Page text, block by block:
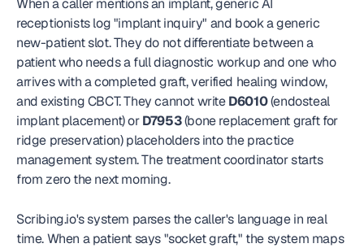
When a caller mentions an implant, generic AI
receptionists log "implant inquiry" and book a generic
new-patient slot. They do not differentiate between a
patient who needs a full diagnostic workup and one who
arrives with a completed graft, verified healing window,
and existing CBCT. They cannot write D6010 (endosteal
implant placement) or D7953 (bone replacement graft for
ridge preservation) placeholders into the practice
management system. The treatment coordinator starts
from zero the next morning.
Scribing.io's system parses the caller's language in real
time. When a patient says "socket graft," the system maps